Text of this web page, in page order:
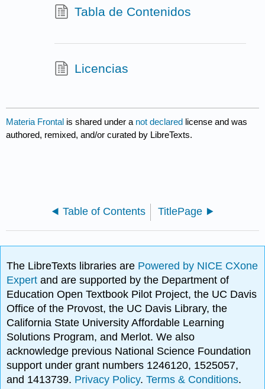
Tabla de Contenidos
Licencias
Materia Frontal is shared under a not declared license and was
authored, remixed, and/or curated by LibreTexts.
Table of Contents TitlePage
The LibreTexts libraries are Powered by NICE CXone
Expertand are supported by the Department of
Education Open Textbook Pilot Project, the UC Davis
Office of the Provost, the UC Davis Library, the
California State University Affordable Learning
Solutions Program, and Merlot. We also
acknowledge previous National Science Foundation
support under grant numbers 1246120, 1525057,
and 1413739. Privacy Policy.Terms & Conditions.